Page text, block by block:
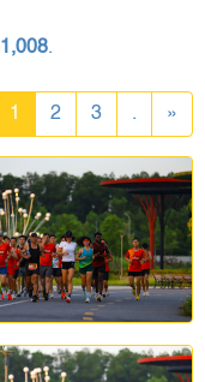
1,008.
1 2 3 . »